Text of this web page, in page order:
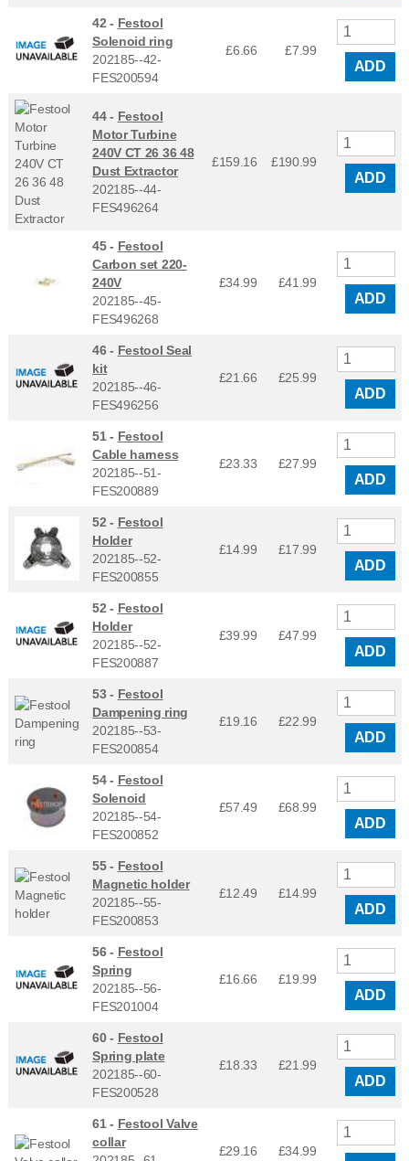
42 - Festool
Solenoid ring
202185--42-
FES200594
£6.66 £7.99
ADD
44 - Festool
Motor Turbine
240V CT 26 36 48
Dust Extractor
202185--44-
FES496264
£159.16 £190.99
ADD
45 - Festool
Carbon set 220-
240V
202185--45-
FES496268
£34.99 £41.99
ADD
46 - Festool Seal
kit
202185--46-
FES496256
£21.66 £25.99
ADD
51 - Festool
Cable harness
202185--51-
FES200889
£23.33 £27.99
ADD
52 - Festool
Holder
202185--52-
FES200855
£14.99 £17.99
ADD
52 - Festool
Holder
202185--52-
FES200887
£39.99 £47.99
ADD
53 - Festool
Dampening ring
202185--53-
FES200854
£19.16 £22.99
ADD
54 - Festool
Solenoid
202185--54-
FES200852
£57.49 £68.99
ADD
55 - Festool
Magnetic holder
202185--55-
FES200853
£12.49 £14.99
ADD
56 - Festool
Spring
202185--56-
FES201004
£16.66 £19.99
ADD
60 - Festool
Spring plate
202185--60-
FES200528
£18.33 £21.99
ADD
61 - Festool Valve
collar
£29.16 £34.99